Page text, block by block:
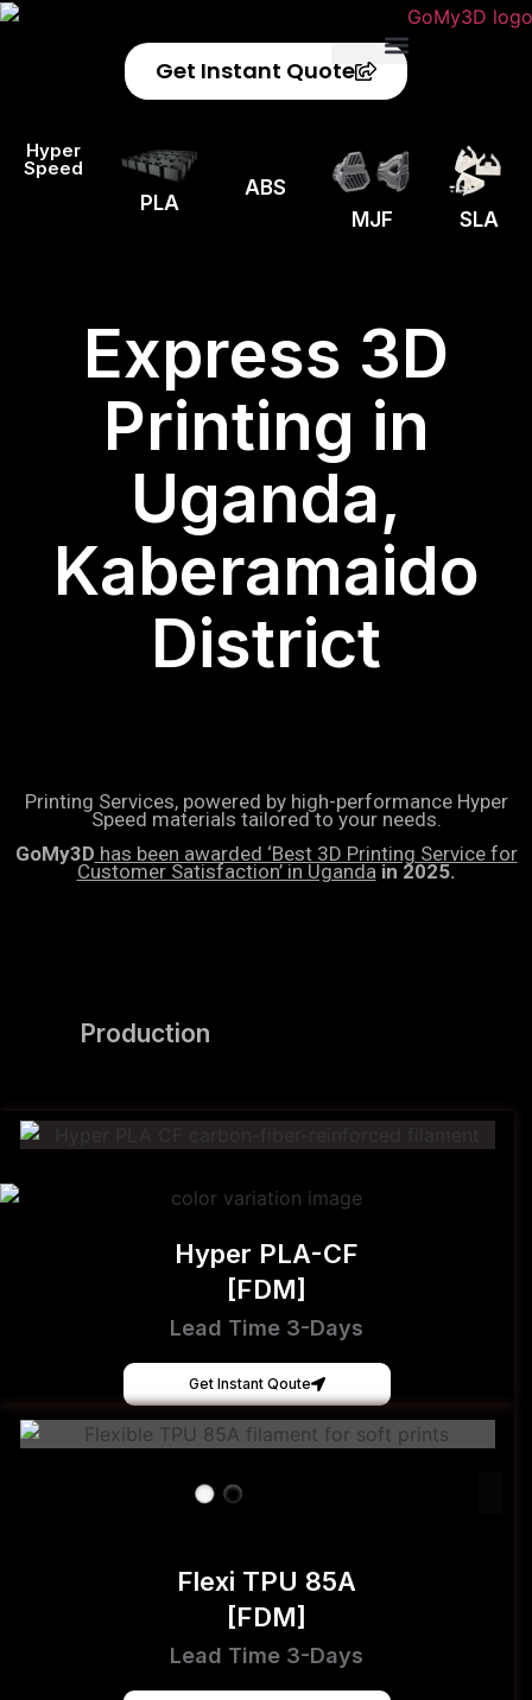
Get Instant Quote
Hyper
Speed
PLA
ABS
MJF
SLA
Express 3D
Printing in
Uganda,
Kaberamaido
District
Printing Services, powered by high-performance Hyper
Speed materials tailored to your needs.
GoMy3D has been awarded ‘Best 3D Printing Service for
Customer Satisfaction’ in Ugandain 2025.
Production
Hyper PLA-CF
[FDM]
Lead Time 3-Days
Get Instant Qoute
Flexi TPU 85A
[FDM]
Lead Time 3-Days